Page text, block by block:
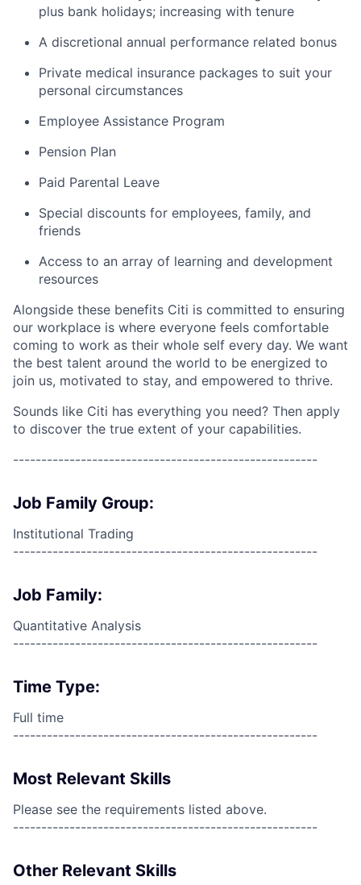
plus bank holidays; increasing with tenure
A discretional annual performance related bonus
Private medical insurance packages to suit your
personal circumstances
Employee Assistance Program
Pension Plan
Paid Parental Leave
Special discounts for employees, family, and
friends
Access to an array of learning and development
resources
Alongside these benefits Citi is committed to ensuring
our workplace is where everyone feels comfortable
coming to work as their whole self every day. We want
the best talent around the world to be energized to
join us, motivated to stay, and empowered to thrive.
Sounds like Citi has everything you need? Then apply
to discover the true extent of your capabilities.
------------------------------------------------------
Job Family Group:
Institutional Trading
------------------------------------------------------
Job Family:
Quantitative Analysis
------------------------------------------------------
Time Type:
Full time
------------------------------------------------------
Most Relevant Skills
Please see the requirements listed above.
------------------------------------------------------
Other Relevant Skills